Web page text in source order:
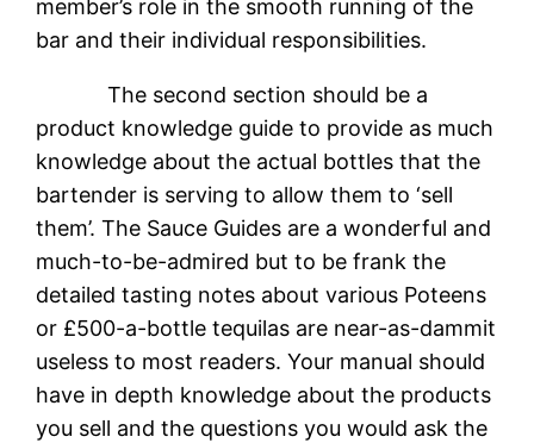
member’s role in the smooth running of the
bar and their individual responsibilities.
The second section should be a
product knowledge guide to provide as much
knowledge about the actual bottles that the
bartender is serving to allow them to ‘sell
them’. The Sauce Guides are a wonderful and
much-to-be-admired but to be frank the
detailed tasting notes about various Poteens
or £500-a-bottle tequilas are near-as-dammit
useless to most readers. Your manual should
have in depth knowledge about the products
you sell and the questions you would ask the